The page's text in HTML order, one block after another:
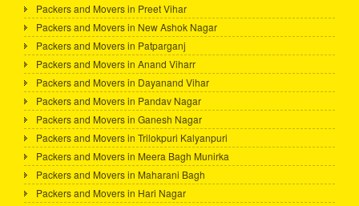
Packers and Movers in Preet Vihar
Packers and Movers in New Ashok Nagar
Packers and Movers in Patparganj
Packers and Movers in Anand Viharr
Packers and Movers in Dayanand Vihar
Packers and Movers in Pandav Nagar
Packers and Movers in Ganesh Nagar
Packers and Movers in Trilokpuri Kalyanpuri
Packers and Movers in Meera Bagh Munirka
Packers and Movers in Maharani Bagh
Packers and Movers in Hari Nagar